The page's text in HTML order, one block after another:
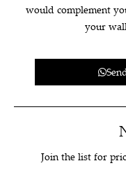
would complement
your wall
Join the list for